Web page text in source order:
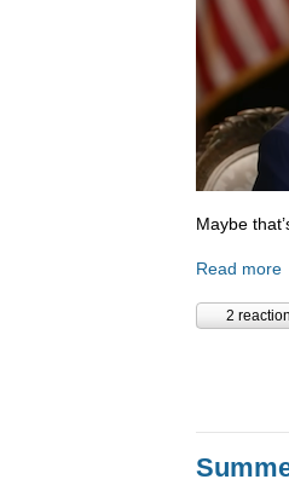
Maybe
Read more
2